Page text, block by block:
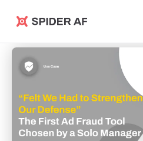
Spider AF